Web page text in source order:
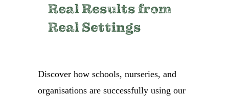
Real Results from
Real Settings
Discover how schools, nurseries, and
organisations are successfully using our